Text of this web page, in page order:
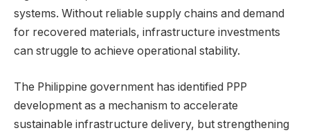
systems. Without reliable supply chains and demand
for recovered materials, infrastructure investments
can struggle to achieve operational stability.
The Philippine government has identified PPP
development as a mechanism to accelerate
sustainable infrastructure delivery, but strengthening